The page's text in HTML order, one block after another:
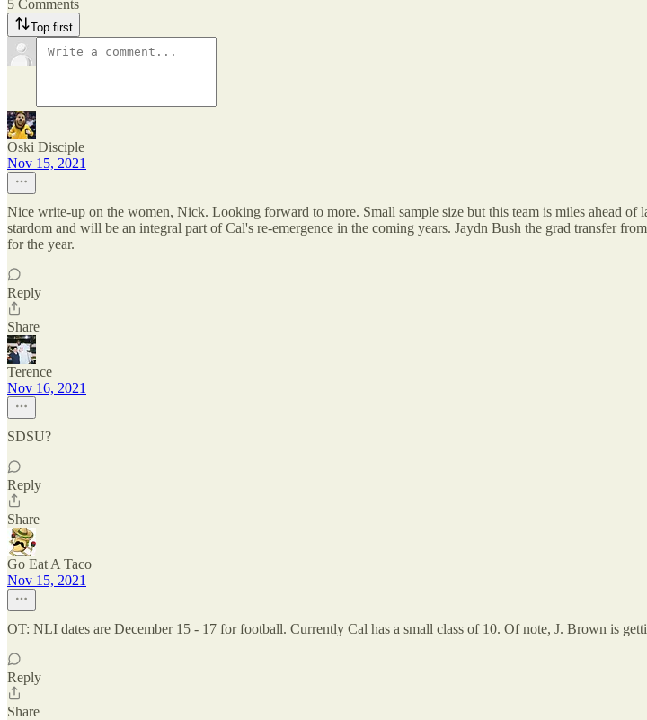
5 Comments
Top first
Oski Disciple
Nov 15, 2021
Nice write-up on the women, Nick. Looking forward to more. Small sample size but this team is miles ahead of
stardom and will be an integral part of Cal's re-emergence in the coming years. Jaydn Bush the grad transfer
for the year.
Reply
Share
Terence
Nov 16, 2021
SDSU?
Reply
Share
Go Eat A Taco
Nov 15, 2021
OT: NLI dates are December 15 - 17 for football. Currently Cal has a small class of 10. Of note, J. Brown is
Reply
Share